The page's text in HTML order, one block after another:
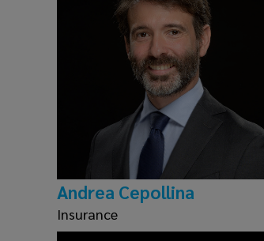
Andrea Cepollina
Insurance